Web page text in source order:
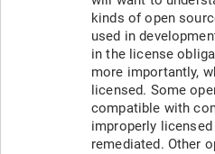
kinds of open
used in
in the license
more importantly,
licensed. Some
compatible with
improperly
remediated. Other